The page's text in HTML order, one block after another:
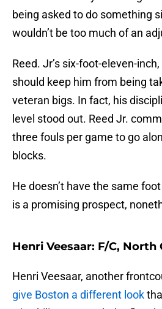
being asked to do something
wouldn’t be too much of an
Reed. Jr’s six-foot-eleven-
should keep him from being
veteran bigs. In fact, his
level stood out. Reed Jr.
three fouls per game to go
blocks.
He doesn’t have the same
is a promising prospect,
Henri Veesaar: F/C, North
Henri Veesaar, another
give Boston a different look